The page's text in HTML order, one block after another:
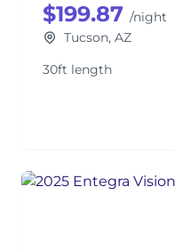
$199.87 /night
Tucson, AZ
30ft length